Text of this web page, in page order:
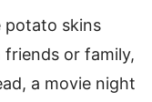
potato skins
friends or family,
a movie night